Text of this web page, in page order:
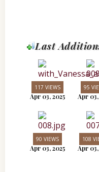
Last
117 VIEWS
Apr 03, 2025
95
Apr 03,
90 VIEWS
Apr 03, 2025
108
Apr 03,